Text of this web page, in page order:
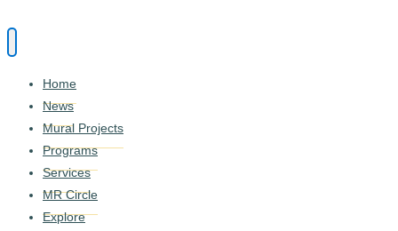
Home
News
Mural Projects
Programs
Services
MR Circle
Explore